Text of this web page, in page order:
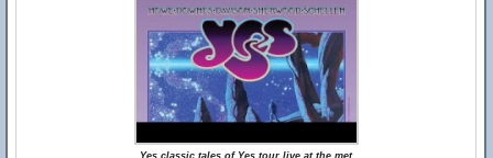
Yes classic tales of Yes tour live at the met